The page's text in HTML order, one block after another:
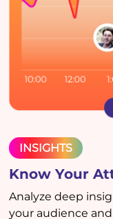
INSIGHTS
Know Your
Analyze deep
your audience